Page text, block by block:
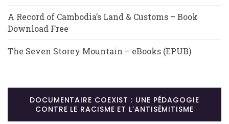
A Record of Cambodia’s Land & Customs – Book
Download Free
The Seven Storey Mountain – eBooks (EPUB)
DOCUMENTAIRE COEXIST : UNE PÉDAGOGIE
CONTRE LE RACISME ET L’ANTISÉMITISME